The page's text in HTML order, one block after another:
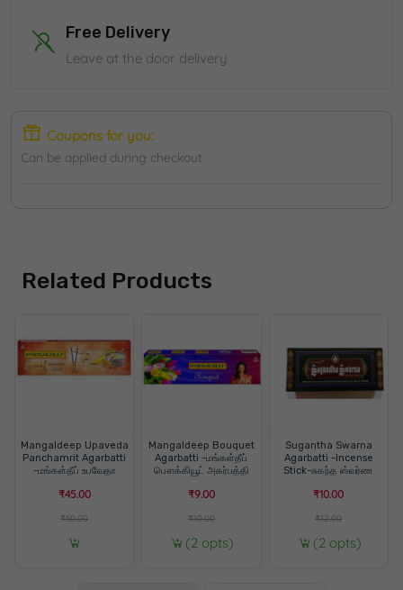
Free Delivery
Leave at the door delivery
Coupons for you:
Can be applied during checkout
Related Products
Mangaldeep Upaveda
Panchamrit Agarbatti
-மங்கள்தீப் உபவேதா
₹45.00
₹50.00
Mangaldeep Bouquet
Agarbatti -மங்கள்தீப்
பௌக்கியூட் அகர்பத்தி
₹9.00
₹10.00
(2 opts)
Sugantha Swarna
Agarbatti -Incense
Stick-சுகந்த ஸ்வர்ண
₹10.00
₹12.00
(2 opts)